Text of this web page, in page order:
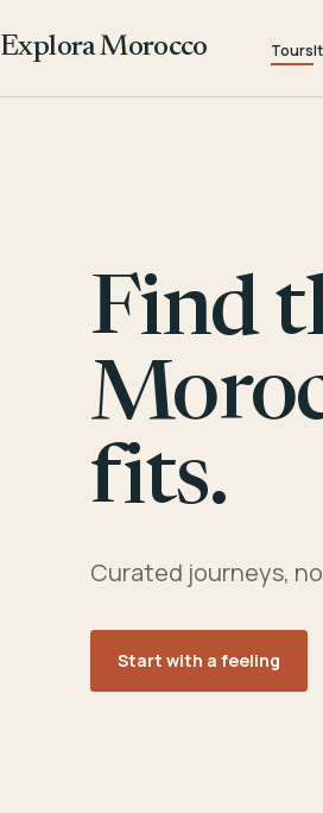
Explora Morocco Tours
Find
fits.
Curated journeys,
Start with a feeling